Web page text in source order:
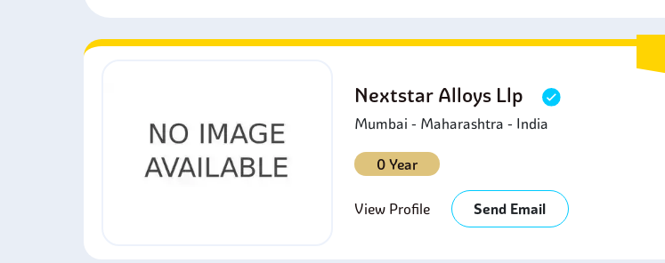
Nextstar Alloys Llp
Mumbai - Maharashtra - India
0 Year
View Profile Send Email